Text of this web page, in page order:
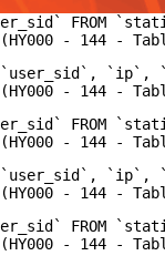
FROM
(`user_sid`,
FROM
(`user_sid`,
FROM